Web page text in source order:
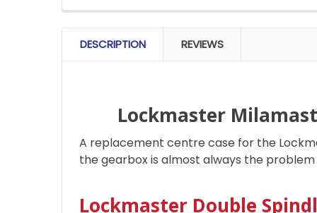
FREQUENTLY
BOUGHT
TOGETHER:
ADD
SELECTED
TO CART
DESCRIPTION REVIEWS
Lockmaster
A replacement centre case for the
the gearbox is almost always the
Lockmaster Double